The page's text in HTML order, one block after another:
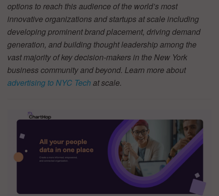
options to reach this audience of the world’s most
innovative organizations and startups at scale including
developing prominent brand placement, driving demand
generation, and building thought leadership among the
vast majority of key decision-makers in the New York
business community and beyond. Learn more about
advertising to NYC Techat scale.